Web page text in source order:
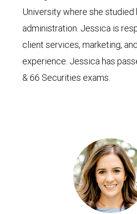
University where she studied
administration. Jessica is
client services, marketing,
experience. Jessica has
& 66 Securities exams.